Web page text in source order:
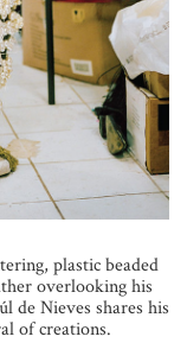
plastic beaded
overlooking his
de Nieves shares his
of creations.